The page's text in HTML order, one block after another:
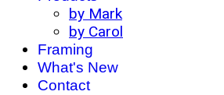
by Mark
by Carol
Framing
What's New
Contact